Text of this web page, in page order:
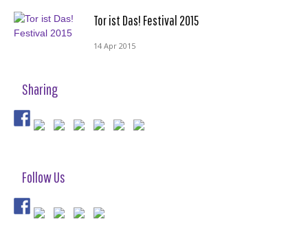
Tor ist Das! Festival 2015
14 Apr 2015
Sharing
Follow Us